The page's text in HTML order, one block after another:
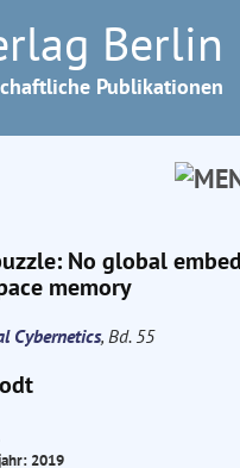
Berlin
Publikationen
No global
memory
Cybernetics, Bd. 55
2019